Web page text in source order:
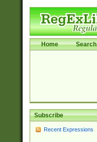
Home Search
Subscribe
Recent Expressions